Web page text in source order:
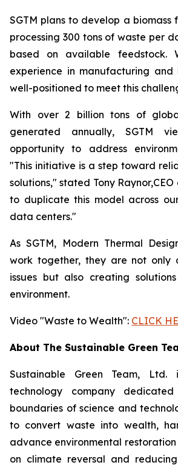
SGTM plans to develop a
processing 300 tons of waste per
based on available feedstock.
experience in manufacturing and
well-positioned to meet this
With over 2 billion tons of
generated annually, SGTM
opportunity to address
"This initiative is a step toward
solutions," stated Tony Raynor,CEO
to duplicate this model across
data centers."
As SGTM, Modern Thermal
work together, they are not only
issues but also creating
environment.
Video "Waste to Wealth": CLICK
About The Sustainable Green
Sustainable Green Team, Ltd.
technology company
boundaries of science and
to convert waste into wealth,
advance environmental
on climate reversal and